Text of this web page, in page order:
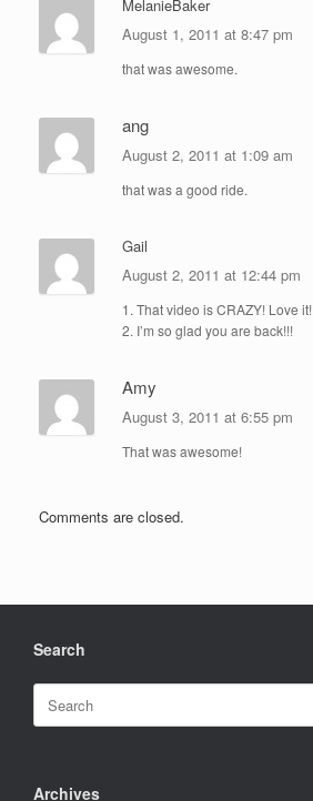
MelanieBaker
August 1, 2011 at 8:47 pm
that was awesome.
ang
August 2, 2011 at 1:09 am
that was a good ride.
Gail
August 2, 2011 at 12:44 pm
1. That video is CRAZY! Love it!
2. I’m so glad you are back!!!
Amy
August 3, 2011 at 6:55 pm
That was awesome!
Comments are closed.
Search
Search
for:
Archives